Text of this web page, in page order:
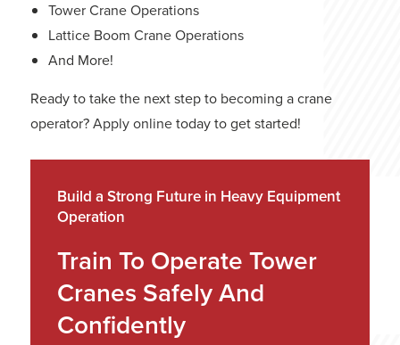
Tower Crane Operations
Lattice Boom Crane Operations
And More!
Ready to take the next step to becoming a crane
operator?Apply onlinetoday to get started!
Build a Strong Future in Heavy Equipment
Operation
Train To Operate Tower
Cranes Safely And
Confidently